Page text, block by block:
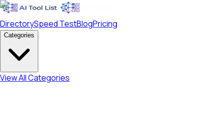
DirectorySpeed TestBlogPricing
Categories
View All Categories